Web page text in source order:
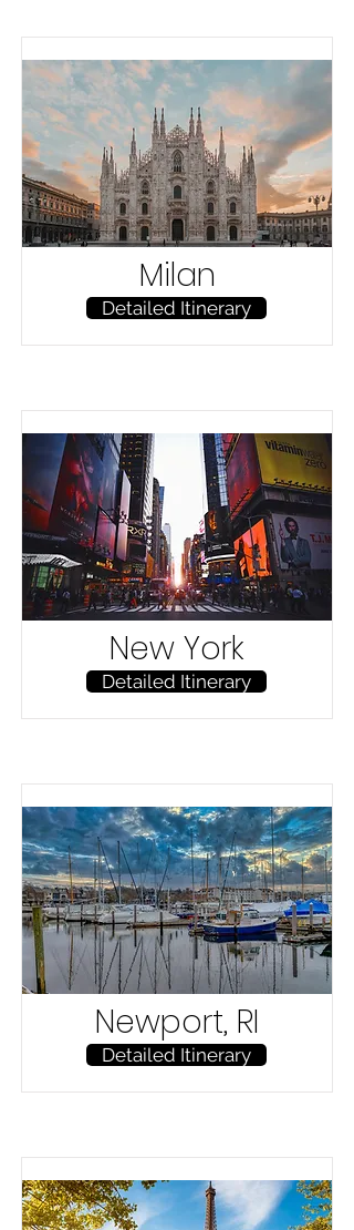
Milan
Detailed Itinerary
New York
Detailed Itinerary
Newport, RI
Detailed Itinerary